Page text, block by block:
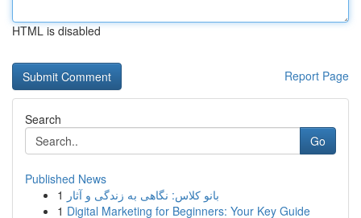
HTML is disabled
Report Page
Search
Go
Published News
1 بانو کلاس: نگاهی به زندگی و آثار
1 Digital Marketing for Beginners: Your Key Guide